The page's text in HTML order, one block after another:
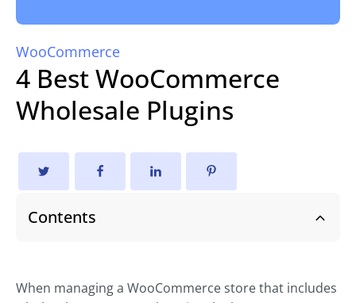
WooCommerce
4 Best WooCommerce
Wholesale Plugins
Contents
When managing a WooCommerce store that includes